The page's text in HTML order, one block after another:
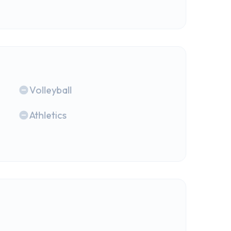
Volleyball
Athletics